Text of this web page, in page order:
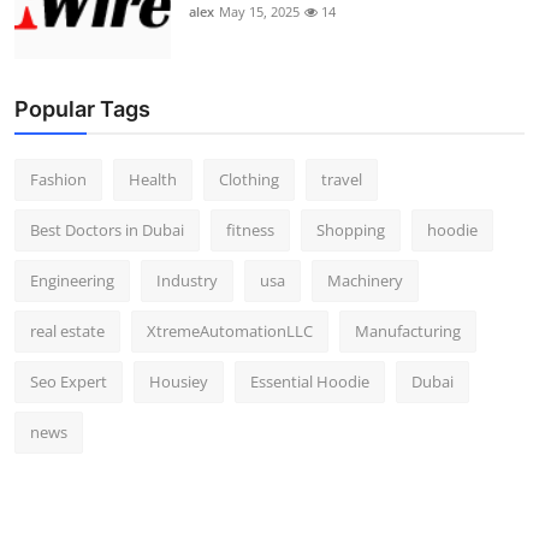
alex May 15, 2025 14
Popular Tags
Fashion Health Clothing travel
Best Doctors in Dubai fitness Shopping hoodie
Engineering Industry usa Machinery
real estate XtremeAutomationLLC Manufacturing
Seo Expert Housiey Essential Hoodie Dubai
news